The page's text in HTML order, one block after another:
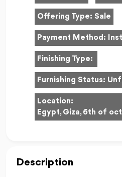
Offering Type: Sale
Payment Method:
Finishing Type:
Furnishing Status:
Location:
Egypt, Giza, 6th of
Description